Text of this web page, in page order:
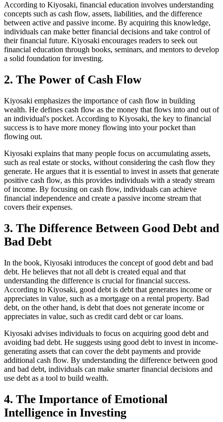
According to Kiyosaki, financial education involves understanding
concepts such as cash flow, assets, liabilities, and the difference
between active and passive income. By acquiring this knowledge,
individuals can make better financial decisions and take control of
their financial future. Kiyosaki encourages readers to seek out
financial education through books, seminars, and mentors to develop
a solid foundation for investing.
2. The Power of Cash Flow
Kiyosaki emphasizes the importance of cash flow in building
wealth. He defines cash flow as the money that flows into and out of
an individual's pocket. According to Kiyosaki, the key to financial
success is to have more money flowing into your pocket than
flowing out.
Kiyosaki explains that many people focus on accumulating assets,
such as real estate or stocks, without considering the cash flow they
generate. He argues that it is essential to invest in assets that generate
positive cash flow, as this provides individuals with a steady stream
of income. By focusing on cash flow, individuals can achieve
financial independence and create a passive income stream that
covers their expenses.
3. The Difference Between Good Debt and
Bad Debt
In the book, Kiyosaki introduces the concept of good debt and bad
debt. He believes that not all debt is created equal and that
understanding the difference is crucial for financial success.
According to Kiyosaki, good debt is debt that generates income or
appreciates in value, such as a mortgage on a rental property. Bad
debt, on the other hand, is debt that does not generate income or
appreciates in value, such as credit card debt or car loans.
Kiyosaki advises individuals to focus on acquiring good debt and
avoiding bad debt. He suggests using good debt to invest in income-
generating assets that can cover the debt payments and provide
additional cash flow. By understanding the difference between good
and bad debt, individuals can make smarter financial decisions and
use debt as a tool to build wealth.
4. The Importance of Emotional
Intelligence in Investing